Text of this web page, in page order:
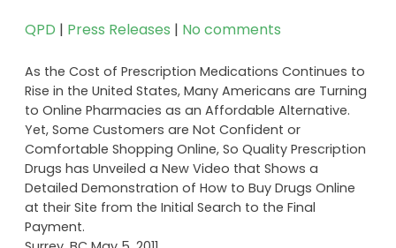
QPD | Press Releases | No comments
As the Cost of Prescription Medications Continues to
Rise in the United States, Many Americans are Turning
to Online Pharmacies as an Affordable Alternative.
Yet, Some Customers are Not Confident or
Comfortable Shopping Online, So Quality Prescription
Drugs has Unveiled a New Video that Shows a
Detailed Demonstration of How to Buy Drugs Online
at their Site from the Initial Search to the Final
Payment.